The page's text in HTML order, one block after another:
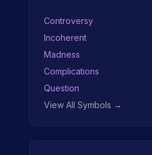
Controversy
Incoherent
Madness
Complications
Question
View All Symbols →